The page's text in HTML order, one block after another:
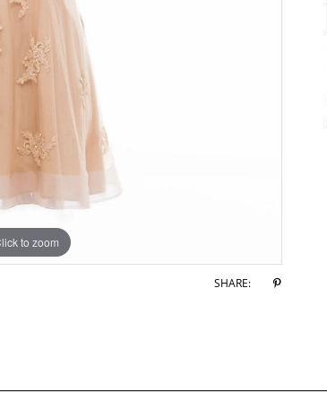
to zoom
to zoom
SHARE: